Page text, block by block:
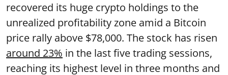
recovered its huge crypto holdings to the
unrealized profitability zone amid a Bitcoin
price rally above $78,000. The stock has risen
around 23% in the last five trading sessions,
reaching its highest level in three months and